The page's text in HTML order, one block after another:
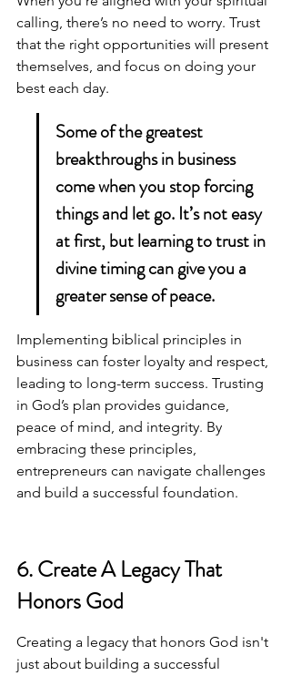
calling, there’s no need to worry. Trust
that the right opportunities will present
themselves, and focus on doing your
best each day.
Some of the greatest
breakthroughs in business
come when you stop forcing
things and let go. It’s not easy
at first, but learning to trust in
divine timing can give you a
greater sense of peace.
Implementing biblical principles in
business can foster loyalty and respect,
leading to long-term success. Trusting
in God’s plan provides guidance,
peace of mind, and integrity. By
embracing these principles,
entrepreneurs can navigate challenges
and build a successful foundation.
6. Create A Legacy That
Honors God
Creating a legacy that honors God isn't
just about building a successful